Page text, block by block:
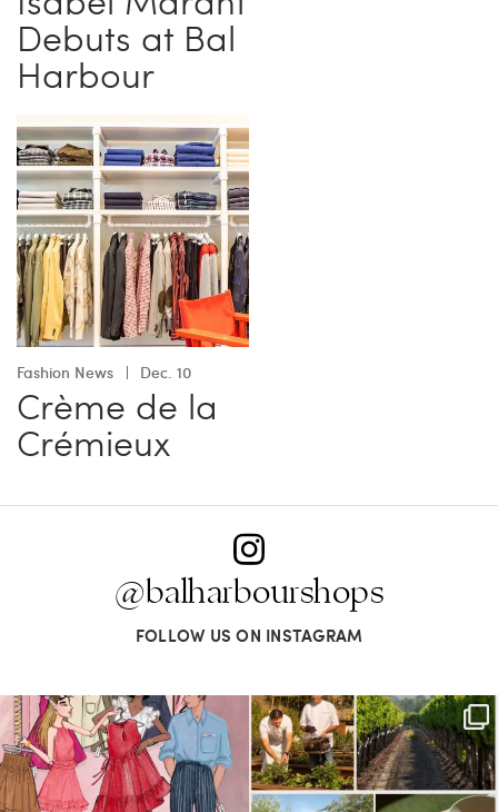
Debuts at Bal
Harbour
Fashion News Dec. 10
Crème de la
Crémieux
@balharbourshops
FOLLOW US ON INSTAGRAM
For us, it’s personal. Our Bal Harbour
Shops...
59 4
Call it a crush. This Sonoma County town
brings...
41 0